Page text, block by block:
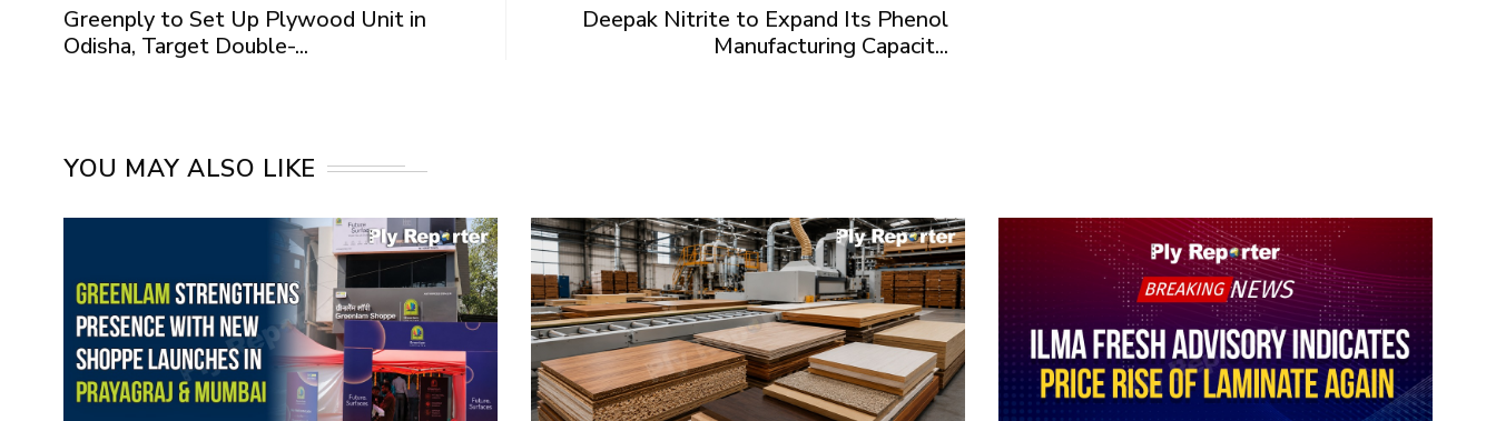
Greenply to Set Up Plywood Unit in
Odisha, Target Double-...
Deepak Nitrite to Expand Its Phenol
Manufacturing Capacit...
YOU MAY ALSO LIKE